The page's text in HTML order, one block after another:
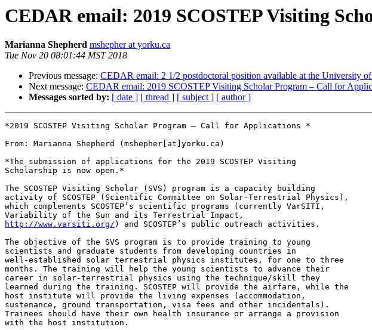
CEDAR email: 2019 SCOSTEP Visiting
Marianna Shepherd mshepher at yorku.ca
Tue Nov 20 08:01:44 MST 2018
Previous message: CEDAR email: 2 1/2 postdoctoral position available at the University
Next message: CEDAR email: 2019 SCOSTEP Visiting Scholar Program – Call for
Messages sorted by: [ date ] [ thread ] [ subject ] [ author ]
*2019 SCOSTEP Visiting Scholar Program – Call for Applications *
From: Marianna Shepherd (mshepher[at]yorku.ca)
*The submission of applications for the 2019 SCOSTEP Visiting
Scholarship is now open.*
The SCOSTEP Visiting Scholar (SVS) program is a capacity building
activity of SCOSTEP (Scientific Committee on Solar-Terrestrial Physics),
which complements SCOSTEP’s scientific programs (currently VarSITI,
http://www.varsiti.org/ ) and SCOSTEP’s public outreach activities.
The objective of the SVS program is to provide training to young
scientists and graduate students from developing countries in
well-established solar terrestrial physics institutes, for one to three
months. The training will help the young scientists to advance their
career in solar-terrestrial physics using the technique/skill they
learned during the training. SCOSTEP will provide the airfare, while the
host institute will provide the living expenses (accommodation,
sustenance, ground transportation, visa fees and other incidentals).
Trainees should have their own health insurance or arrange a provision
with the host institution.